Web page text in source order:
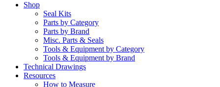
Shop
Seal Kits
Parts by Category
Parts by Brand
Misc. Parts & Seals
Tools & Equipment by Category
Tools & Equipment by Brand
Technical Drawings
Resources
How to Measure